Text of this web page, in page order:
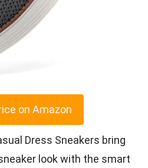
on Amazon
Dress Sneakers bring
look with the smart